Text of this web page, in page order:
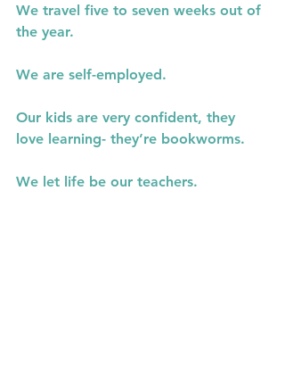
We travel five to seven weeks out of
the year.
We are self-employed.
Our kids are very confident, they
love learning- they’re bookworms.
We let life be our teachers.